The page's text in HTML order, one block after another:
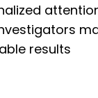
results